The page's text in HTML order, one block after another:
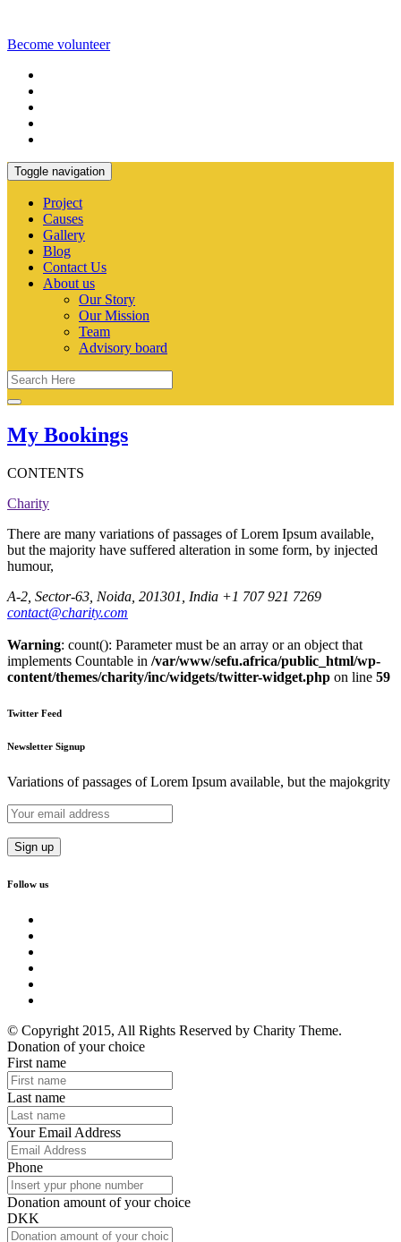
Become volunteer
Toggle navigation
Project
Causes
Gallery
Blog
Contact Us
About us
Our Story
Our Mission
Team
Advisory board
My Bookings
CONTENTS
Charity
There are many variations of passages of Lorem Ipsum available,
but the majority have suffered alteration in some form, by injected
humour,
A-2, Sector-63, Noida, 201301, India +1 707 921 7269
contact@charity.com
Warning: count(): Parameter must be an array or an object that
implements Countable in /var/www/sefu.africa/public_html/wp-
content/themes/charity/inc/widgets/twitter-widget.php on line 59
Twitter Feed
Newsletter Signup
Variations of passages of Lorem Ipsum available, but the majokgrity
Follow us
© Copyright 2015, All Rights Reserved by Charity Theme.
Donation of your choice
First name
Last name
Your Email Address
Phone
Donation amount of your choice
DKK